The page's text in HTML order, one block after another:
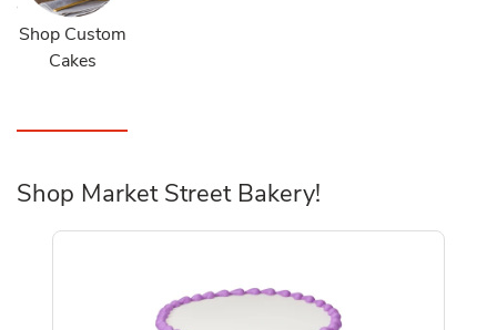
Shop Custom
Cakes
Shop Market Street Bakery!